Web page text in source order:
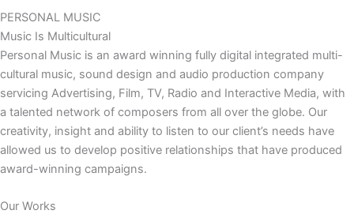
PERSONAL MUSIC
Music Is Multicultural
Personal Music is an award winning fully digital integrated multi-
cultural music, sound design and audio production company
servicing Advertising, Film, TV, Radio and Interactive Media, with
a talented network of composers from all over the globe. Our
creativity, insight and ability to listen to our client’s needs have
allowed us to develop positive relationships that have produced
award-winning campaigns.
Our Works